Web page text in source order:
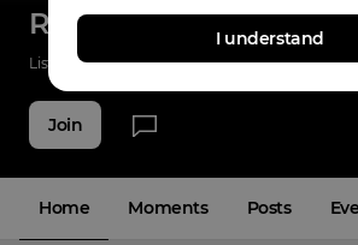
RAMONE RUCKUS
Listenings 0 Applause 0 Fans 2
Join
Home Moments Posts
I understand